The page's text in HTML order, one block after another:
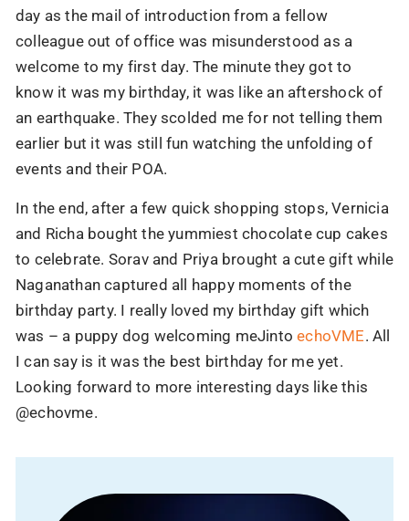
day as the mail of introduction from a fellow
colleague out of office was misunderstood as a
welcome to my first day. The minute they got to
know it was my birthday, it was like an aftershock of
an earthquake. They scolded me for not telling them
earlier but it was still fun watching the unfolding of
events and their POA.
In the end, after a few quick shopping stops, Vernicia
and Richa bought the yummiest chocolate cup cakes
to celebrate. Sorav and Priya brought a cute gift while
Naganathan captured all happy moments of the
birthday party. I really loved my birthday gift which
was – a puppy dog welcoming meJintoechoVME. All
I can say is it was the best birthday for me yet.
Looking forward to more interesting days like this
@echovme.
90% of brands have shifted to AI.
Have you?
Your competitors are already using AI to scale,
automate, and win.
Let us help you stay ahead, before the gap gets